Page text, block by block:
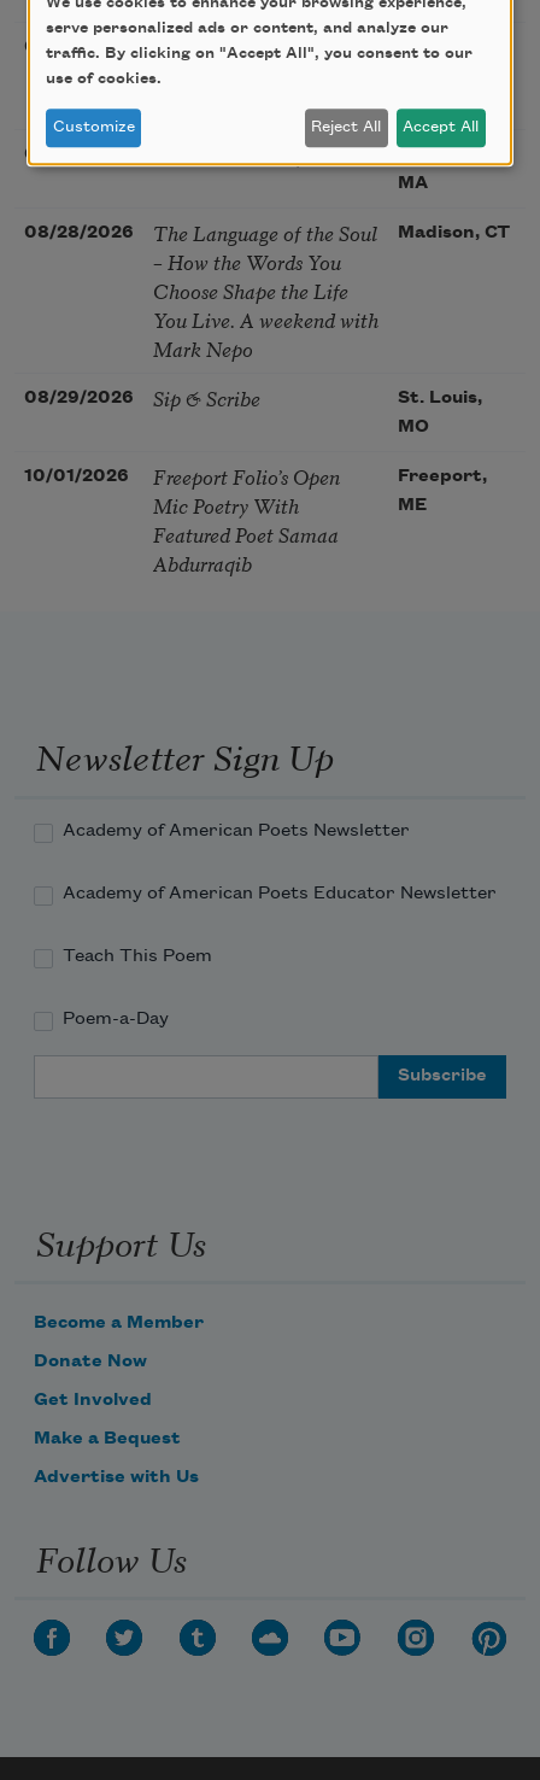
08/25/2026
Poetry at the Point: Chris
Watkins & Grace
Maplewood,
08/27/2026 Nantucket Poetry Festival
Nantucket,
MA
08/28/2026
The Language of the Soul
– How the Words You
Choose Shape the Life
You Live. A weekend with
Mark Nepo
Madison, CT
08/29/2026 Sip & Scribe
St. Louis,
MO
10/01/2026
Freeport Folio’s Open
Mic Poetry With
Featured Poet Samaa
Abdurraqib
Freeport,
ME
Newsletter Sign Up
Academy of American Poets Newsletter
Academy of American Poets Educator Newsletter
Teach This Poem
Poem-a-Day
Support Us
Become a Member
Donate Now
Get Involved
Make a Bequest
Advertise with Us
Follow Us
serve personalized ads or content, and analyze our
traffic. By clicking on "Accept All", you consent to our
use of cookies.
Customize Reject All Accept All